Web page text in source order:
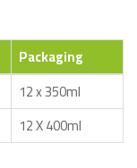
Packaging
12 x 350ml
12 X 400ml